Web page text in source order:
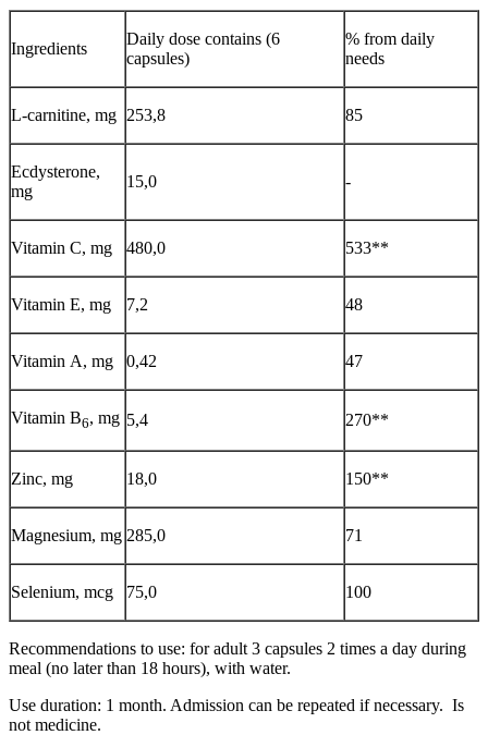
Ingredients
Daily dose contains (6
capsules)
% from daily
needs
L-carnitine, mg 253,8 85
Ecdysterone,
mg
15,0 -
Vitamin С, mg 480,0 533**
Vitamin Е, mg 7,2 48
Vitamin А, mg 0,42 47
Vitamin В6, mg 5,4 270**
Zinc, mg 18,0 150**
Magnesium, mg 285,0 71
Selenium, mcg 75,0 100
Recommendations to use: for adult 3 capsules 2 times a day during
meal (no later than 18 hours), with water.
Use duration: 1 month. Admission can be repeated if necessary. Is
not medicine.